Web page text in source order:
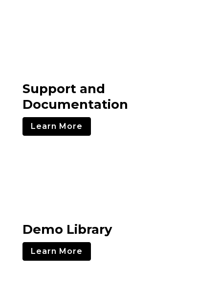
Support and
Documentation
Learn More
Demo Library
Learn More